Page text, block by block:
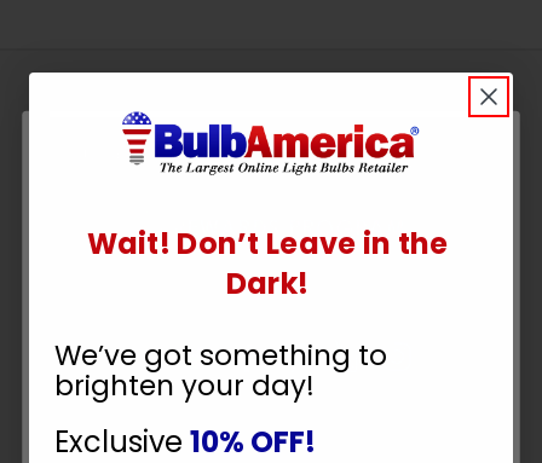
Offers
SUBSCRIBE
Stay in Touch
UNLOCK
10% OFF
YOUR ORDER
Wait! Don’t Leave in the
Dark!
We’ve got something to
brighten your day!
Exclusive 10% OFF!